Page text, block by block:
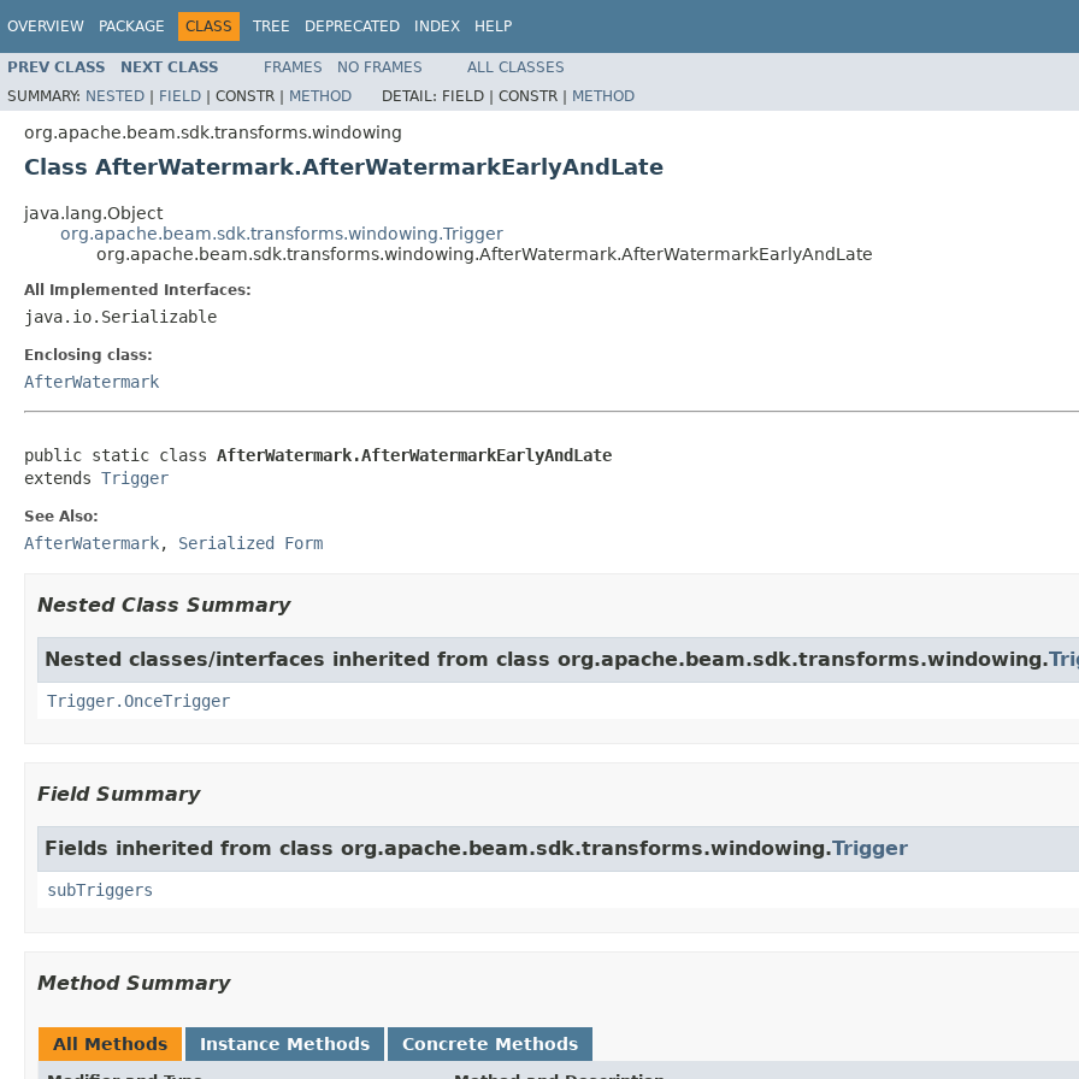
OVERVIEW PACKAGE CLASS TREE DEPRECATED INDEX HELP
PREV CLASS NEXT CLASS FRAMES NO FRAMES
ALL CLASSES
SUMMARY: NESTED | FIELD | CONSTR | METHOD DETAIL: FIELD | CONSTR | METHOD
org.apache.beam.sdk.transforms.windowing
Class AfterWatermark.AfterWatermarkEarlyAndLate
java.lang.Object
org.apache.beam.sdk.transforms.windowing.Trigger
org.apache.beam.sdk.transforms.windowing.AfterWatermark.AfterWatermarkEarlyAndLate
All Implemented Interfaces:
java.io.Serializable
Enclosing class:
AfterWatermark
public static class AfterWatermark.AfterWatermarkEarlyAndLate
extends Trigger
See Also:
AfterWatermark, Serialized Form
Nested Class Summary
Nested classes/interfaces inherited from class org.apache.beam.sdk.transforms.windowing.
Trigger.OnceTrigger
Field Summary
Fields inherited from class org.apache.beam.sdk.transforms.windowing.Trigger
subTriggers
Method Summary
All Methods Instance Methods Concrete Methods